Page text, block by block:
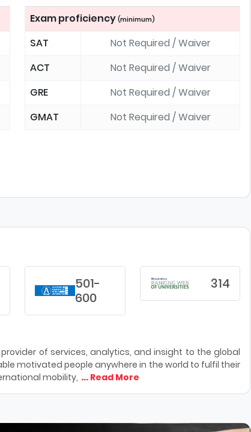
Exam proficiency (minimum)
SAT
Not Required / Waiver
ACT
Not Required / Waiver
GRE
Not Required / Waiver
GMAT
Not Required / Waiver
501-
600
314
of services, analytics, and insight to the global
motivated people anywhere in the world to fulfil their
mobility, ... Read More